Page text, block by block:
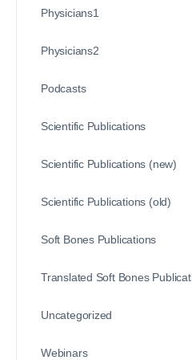
Physicians1
Physicians2
Podcasts
Scientific Publications
Scientific Publications (new)
Scientific Publications (old)
Soft Bones Publications
Translated Soft Bones
Uncategorized
Webinars